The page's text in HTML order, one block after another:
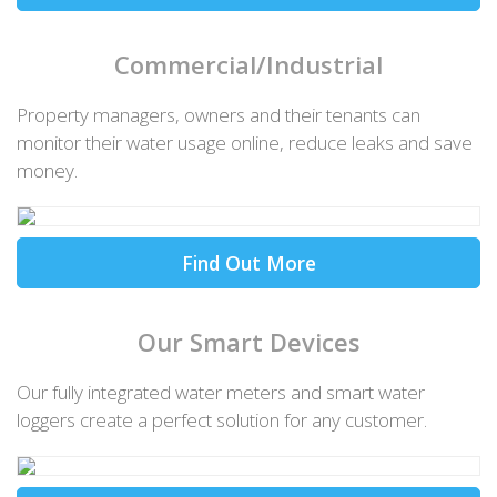
Commercial/Industrial
Property managers, owners and their tenants can
monitor their water usage online, reduce leaks and save
money.
Find Out More
Our Smart Devices
Our fully integrated water meters and smart water
loggers create a perfect solution for any customer.